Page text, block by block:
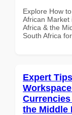
Explore How
African Market
Africa & the
South Africa
Expert
the Middle